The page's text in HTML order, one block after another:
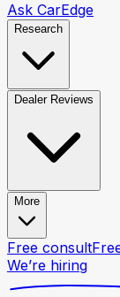
Ask CarEdge
Research
Dealer Reviews
More
Free consult
We’re hiring